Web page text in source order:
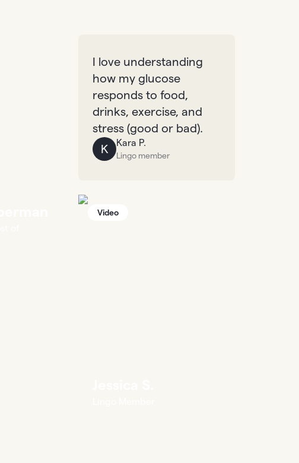
I love understanding
how my glucose
responds to food,
drinks, exercise, and
stress (good or bad).
K
Kara P.
Lingo member
Video